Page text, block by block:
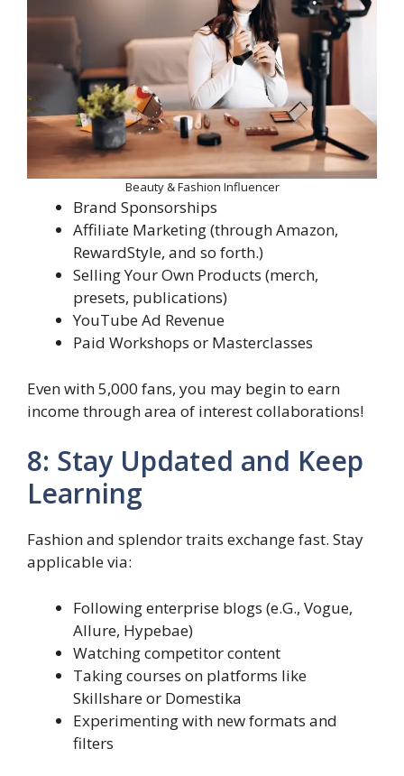
Beauty & Fashion Influencer
Brand Sponsorships
Affiliate Marketing (through Amazon,
RewardStyle, and so forth.)
Selling Your Own Products (merch,
presets, publications)
YouTube Ad Revenue
Paid Workshops or Masterclasses
Even with 5,000 fans, you may begin to earn
income through area of interest collaborations!
8: Stay Updated and Keep
Learning
Fashion and splendor traits exchange fast. Stay
applicable via:
Following enterprise blogs (e.G., Vogue,
Allure, Hypebae)
Watching competitor content
Taking courses on platforms like
Skillshare or Domestika
Experimenting with new formats and
filters